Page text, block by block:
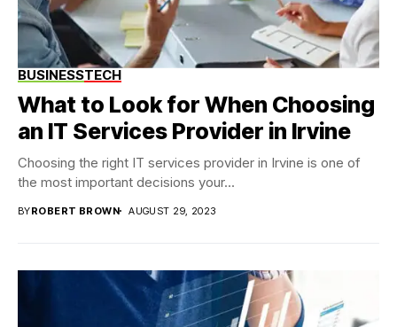
BUSINESSTECH
What to Look for When Choosing
an IT Services Provider in Irvine
Choosing the right IT services provider in Irvine is one of
the most important decisions your...
BYROBERT BROWN AUGUST 29, 2023